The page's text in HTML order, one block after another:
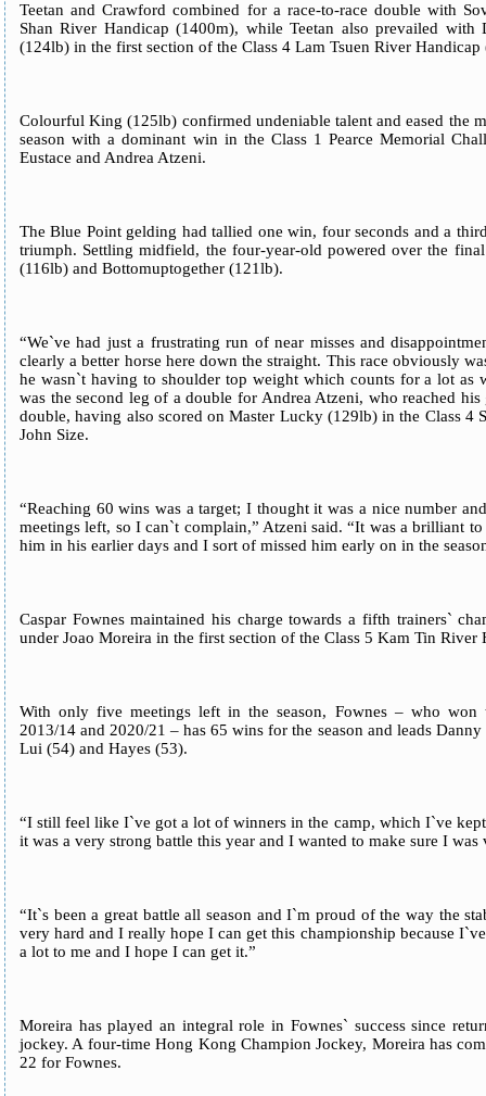
Teetan and Crawford combined for a race-to-race double with
Shan River Handicap (1400m), while Teetan also prevailed with
(124lb) in the first section of the Class 4 Lam Tsuen River Handicap
Colourful King (125lb) confirmed undeniable talent and eased the
season with a dominant win in the Class 1 Pearce Memorial
Eustace and Andrea Atzeni.
The Blue Point gelding had tallied one win, four seconds and a
triumph. Settling midfield, the four-year-old powered over the
(116lb) and Bottomuptogether (121lb).
“We`ve had just a frustrating run of near misses and
clearly a better horse here down the straight. This race obviously
he wasn`t having to shoulder top weight which counts for a lot as
was the second leg of a double for Andrea Atzeni, who reached
double, having also scored on Master Lucky (129lb) in the Class 4
John Size.
“Reaching 60 wins was a target; I thought it was a nice number
meetings left, so I can`t complain,” Atzeni said. “It was a brilliant
him in his earlier days and I sort of missed him early on in the
Caspar Fownes maintained his charge towards a fifth trainers`
under Joao Moreira in the first section of the Class 5 Kam Tin River
With only five meetings left in the season, Fownes – who won
2013/14 and 2020/21 – has 65 wins for the season and leads
Lui (54) and Hayes (53).
“I still feel like I`ve got a lot of winners in the camp, which I`ve
it was a very strong battle this year and I wanted to make sure I
“It`s been a great battle all season and I`m proud of the way the
very hard and I really hope I can get this championship because
a lot to me and I hope I can get it.”
Moreira has played an integral role in Fownes` success since
jockey. A four-time Hong Kong Champion Jockey, Moreira has
22 for Fownes.